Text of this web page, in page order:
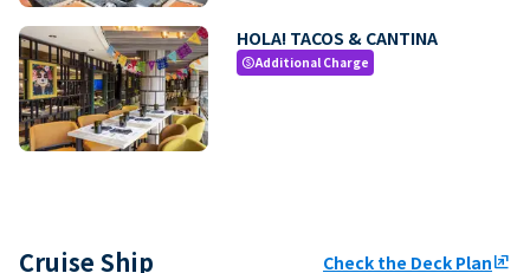
HOLA! TACOS & CANTINA
paidAdditional Charge
Cruise Ship Check the Deck Planungroup